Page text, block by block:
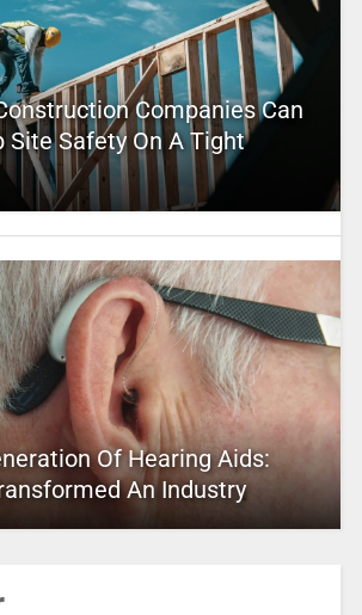
Companies Can
Site Safety On A Tight
Of Hearing Aids:
An Industry